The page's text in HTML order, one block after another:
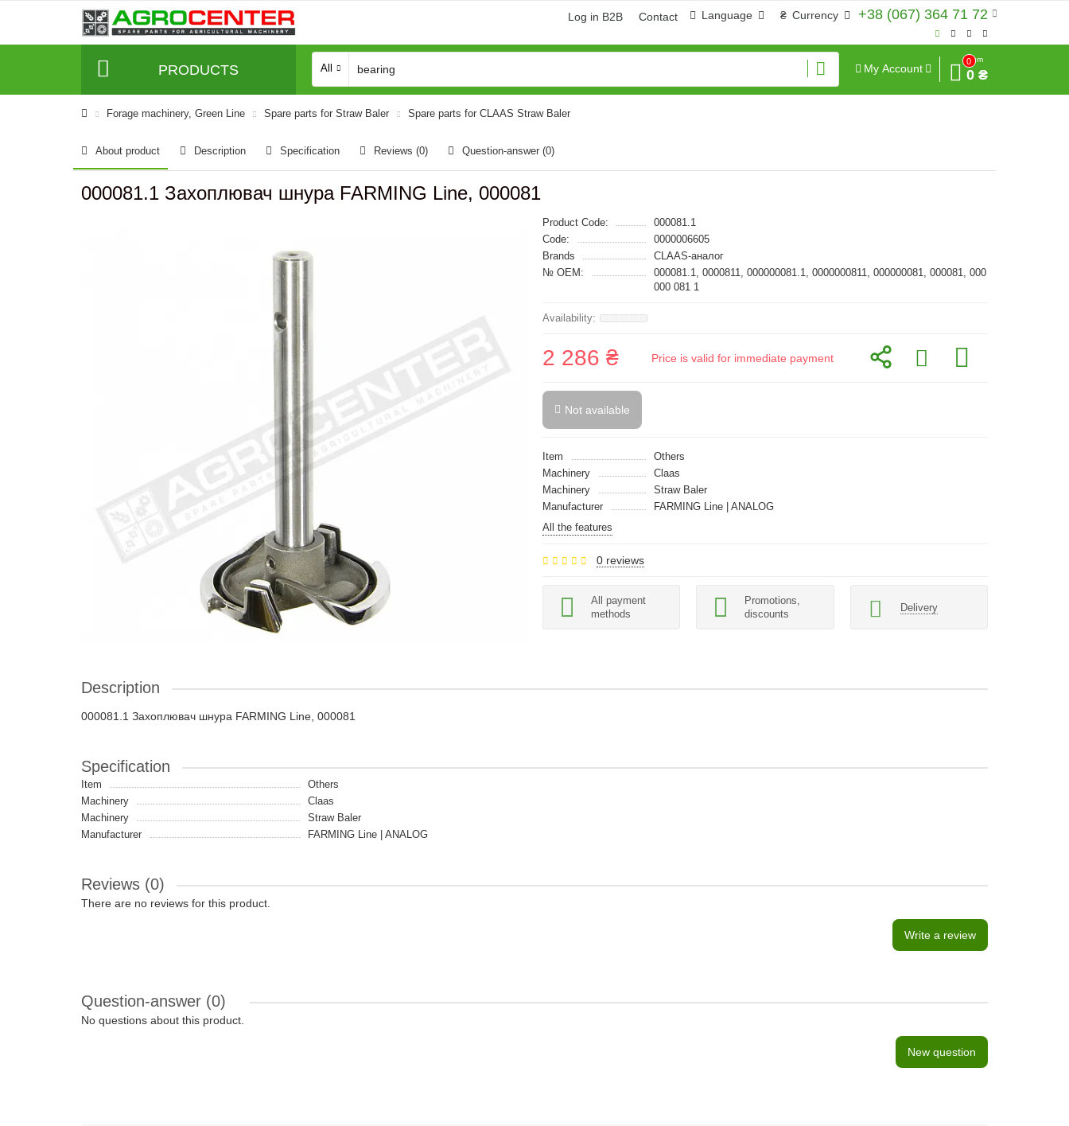
+38 (067) 364 71 72
₴ Currency
Language
Log in B2B Contact
PRODUCTS All My Account
0
Sum
0 ₴
Forage machinery, Green Line Spare parts for Straw Baler Spare parts for CLAAS Straw Baler
About product Description Specification Reviews (0) Question-answer (0)
000081.1 Захоплювач шнура FARMING Line, 000081
Product Code:
000081.1
Code:
0000006605
Brands
CLAAS-аналог
№ OEM:
000081.1, 0000811, 000000081.1, 0000000811, 000000081, 000081, 000
000 081 1
2 286 ₴ Price is valid for immediate payment
Not available
Item
Others
Machinery
Claas
Machinery
Straw Baler
Manufacturer
FARMING Line | ANALOG
All the features
0 reviews
All payment
methods
Promotions,
discounts
Delivery
Description
000081.1 Захоплювач шнура FARMING Line, 000081
Specification
Item
Others
Machinery
Claas
Machinery
Straw Baler
Manufacturer
FARMING Line | ANALOG
Reviews (0)
There are no reviews for this product.
Write a review
Question-answer (0)
No questions about this product.
New question